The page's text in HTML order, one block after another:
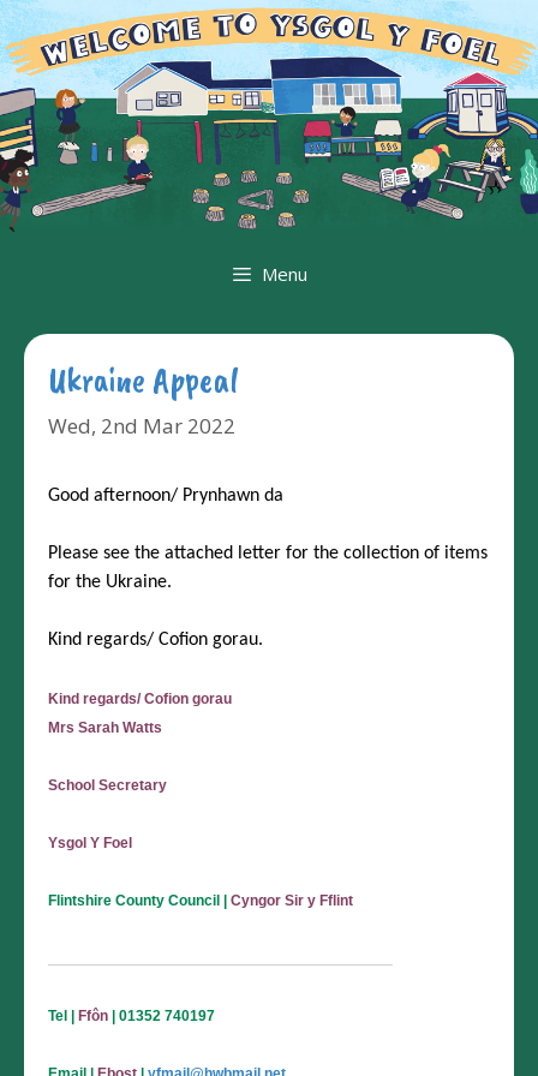
Skip
to
content
Menu
Ukraine Appeal
Wed, 2nd Mar 2022
Good afternoon/ Prynhawn da
Please see the attached letter for the collection of items
for the Ukraine.
Kind regards/ Cofion gorau.
Kind regards/ Cofion gorau
Mrs Sarah Watts
School Secretary
Ysgol Y Foel
Flintshire County Council Cyngor Sir y Fflint
Tel Ffôn | 01352 740197